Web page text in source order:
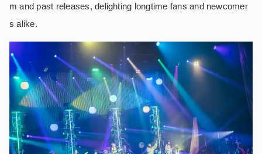
m and past releases, delighting longtime fans and newcomer
s alike.